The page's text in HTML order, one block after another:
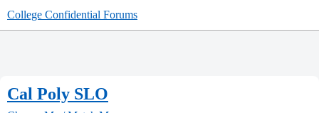
College Confidential Forums
Cal Poly SLO